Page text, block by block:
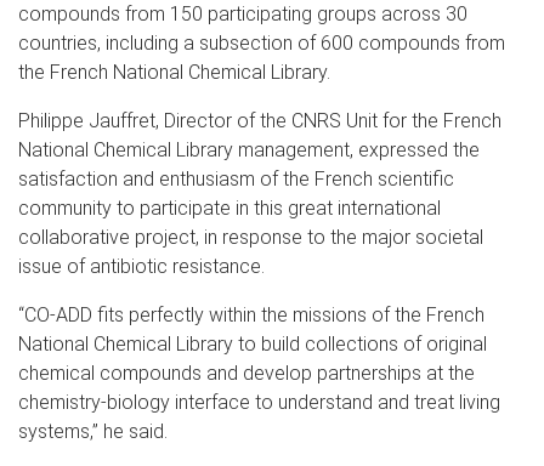
compounds from 150 participating groups across 30
countries, including a subsection of 600 compounds from
the French National Chemical Library.
Philippe Jauffret, Director of the CNRS Unit for the French
National Chemical Library management, expressed the
satisfaction and enthusiasm of the French scientific
community to participate in this great international
collaborative project, in response to the major societal
issue of antibiotic resistance.
“CO-ADD fits perfectly within the missions of the French
National Chemical Library to build collections of original
chemical compounds and develop partnerships at the
chemistry-biology interface to understand and treat living
systems,” he said.